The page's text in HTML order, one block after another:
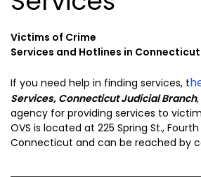
Victims of Crime
Services and Hotlines in Connecticut
If you need help in finding services, t
Services, Connecticut Judicial Branch
agency for providing services to
OVS is located at 225 Spring St.,
Connecticut and can be reached by